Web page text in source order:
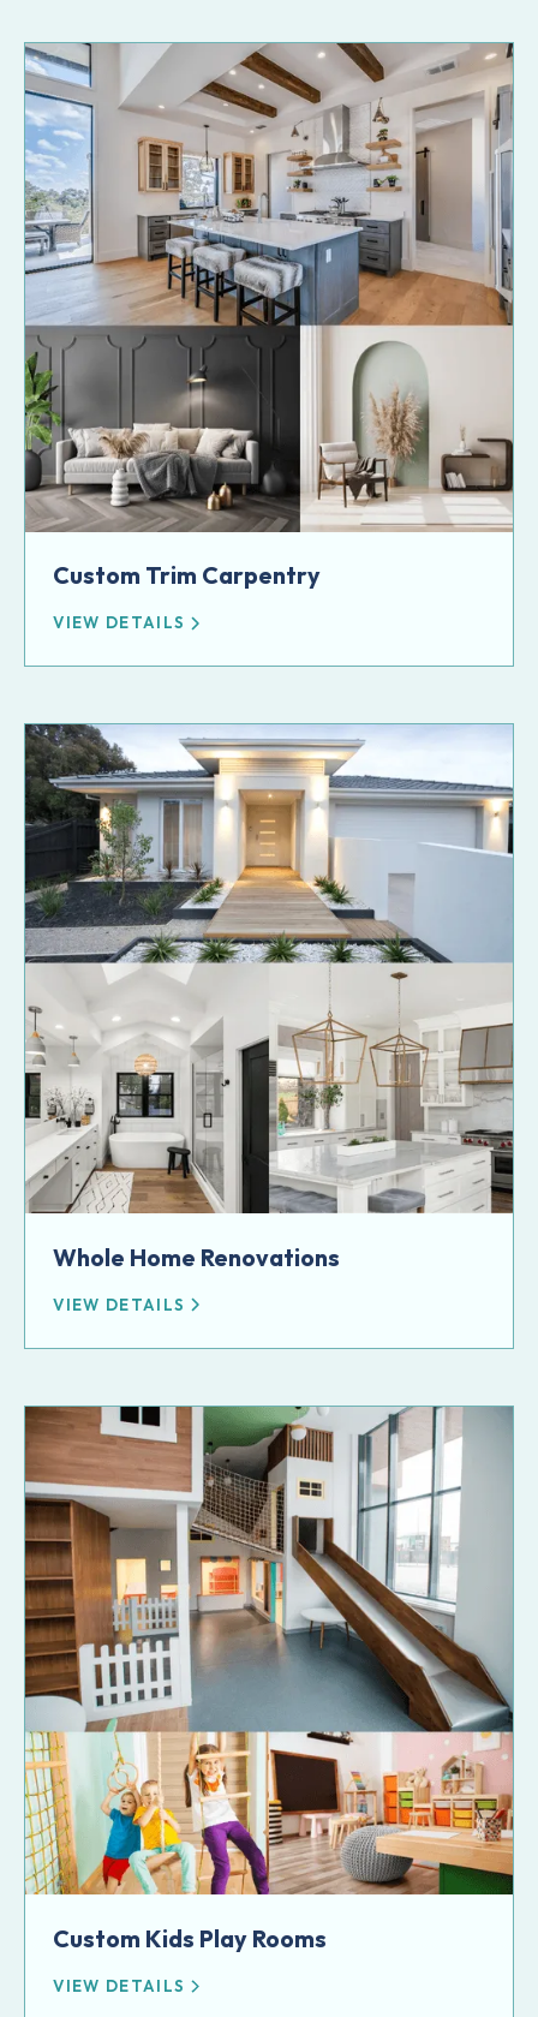
Custom Trim Carpentry
VIEW DETAILS
Whole Home Renovations
VIEW DETAILS
Custom Kids Play Rooms
VIEW DETAILS